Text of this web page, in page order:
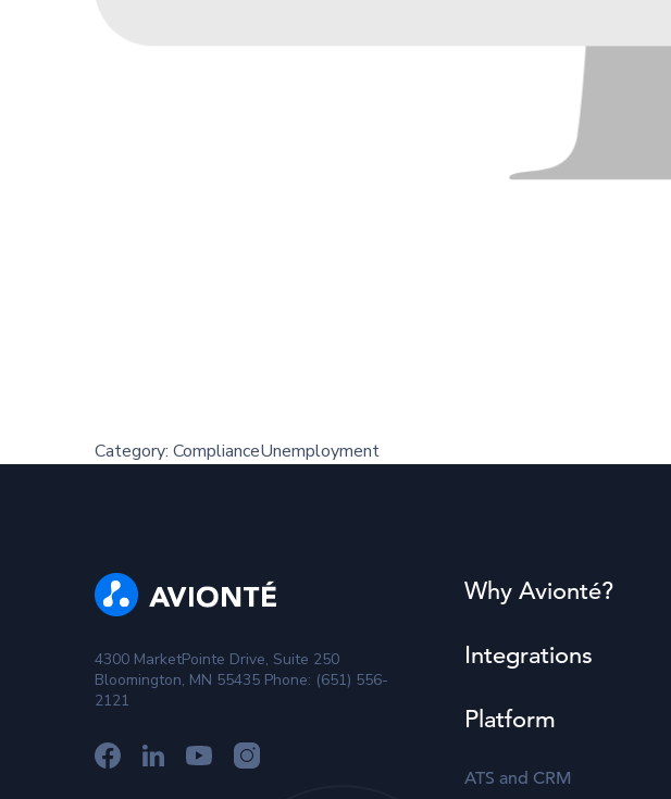
Category: ComplianceUnemployment
4300 MarketPointe Drive, Suite 250
Bloomington, MN 55435 Phone: (651) 556-
2121
Why Avionté?
Integrations
Platform
ATS and CRM